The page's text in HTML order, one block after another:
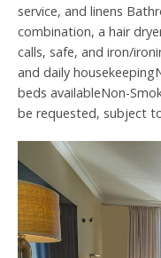
service, and linens
combination, a hair
calls, safe, and iron/
and daily
beds availableNon-
be requested, subject